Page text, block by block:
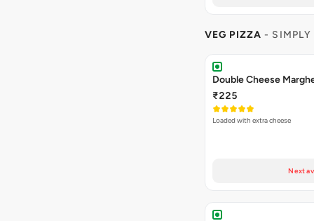
VEG PIZZA - SIMPLY
₹225
Loaded with extra cheese
Next